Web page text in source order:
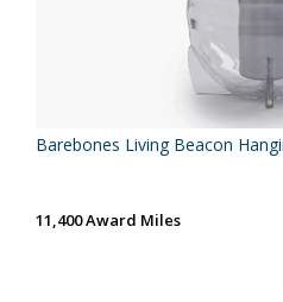
Barebones Living Beacon
11,400 Award Miles